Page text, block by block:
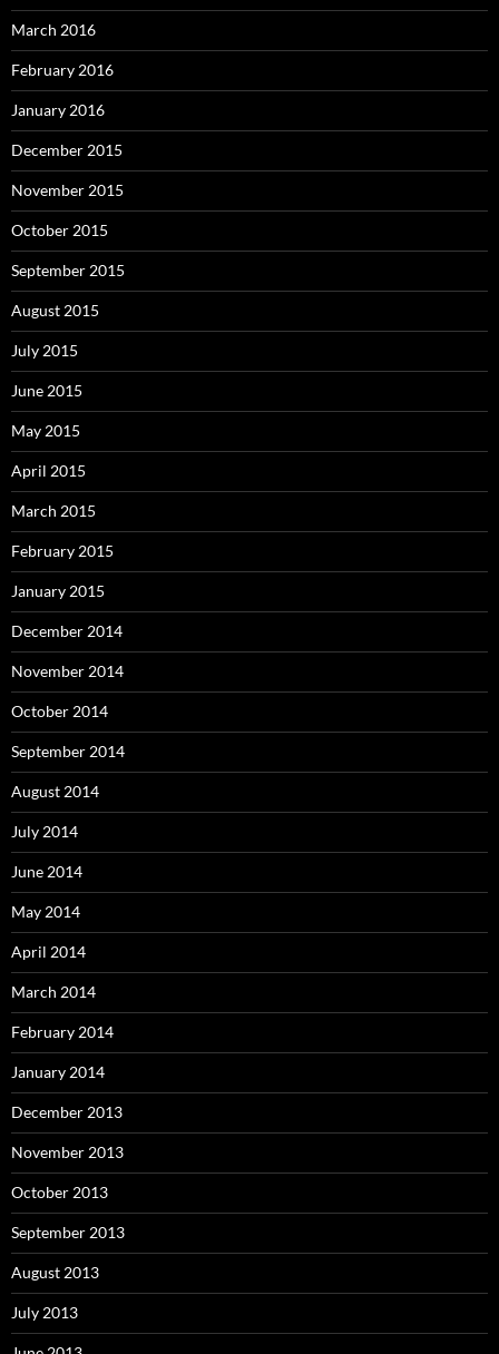
March 2016
February 2016
January 2016
December 2015
November 2015
October 2015
September 2015
August 2015
July 2015
June 2015
May 2015
April 2015
March 2015
February 2015
January 2015
December 2014
November 2014
October 2014
September 2014
August 2014
July 2014
June 2014
May 2014
April 2014
March 2014
February 2014
January 2014
December 2013
November 2013
October 2013
September 2013
August 2013
July 2013